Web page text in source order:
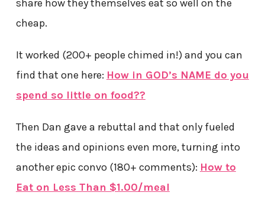
share how they themselves eat so well on the
cheap.
It worked (200+ people chimed in!) and you can
find that one here: How in GOD’s NAME do you
spend so little on food??
Then Dan gave a rebuttal and that only fueled
the ideas and opinions even more, turning into
another epic convo (180+ comments): How to
Eat on Less Than $1.00/meal